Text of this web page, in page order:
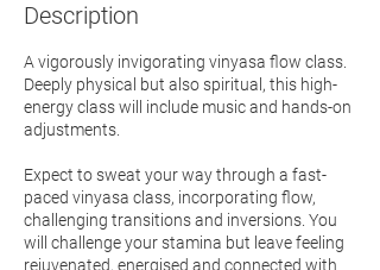
Description
A vigorously invigorating vinyasa flow class.
Deeply physical but also spiritual, this high-
energy class will include music and hands-on
adjustments.
Expect to sweat your way through a fast-
paced vinyasa class, incorporating flow,
challenging transitions and inversions. You
will challenge your stamina but leave feeling
rejuvenated, energised and connected with